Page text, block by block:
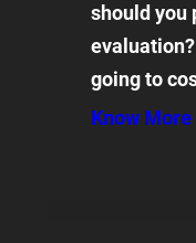
should you
going to
Know More